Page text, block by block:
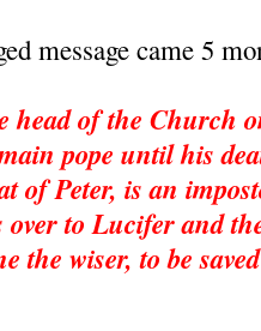
message came 5
head of the Church
pope until his
of Peter, is an
over to Lucifer and
the wiser, to be